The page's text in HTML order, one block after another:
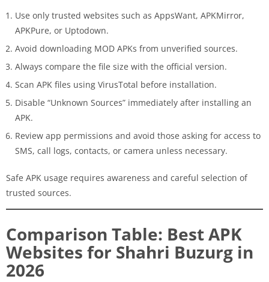
Use only trusted websites such as AppsWant, APKMirror,
APKPure, or Uptodown.
Avoid downloading MOD APKs from unverified sources.
Always compare the file size with the official version.
Scan APK files using VirusTotal before installation.
Disable “Unknown Sources” immediately after installing an
APK.
Review app permissions and avoid those asking for access to
SMS, call logs, contacts, or camera unless necessary.
Safe APK usage requires awareness and careful selection of
trusted sources.
Comparison Table: Best APK
Websites for Shahri Buzurg in
2026